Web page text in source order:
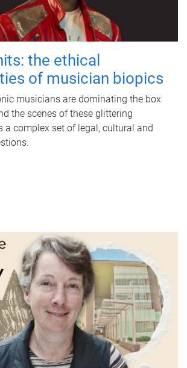
the ethical
of musician biopics
musicians are dominating the box
the scenes of these glittering
a complex set of legal, cultural and